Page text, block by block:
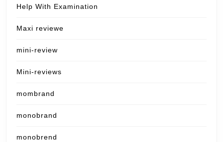
Help With Examination
Maxi reviewe
mini-review
Mini-reviews
mombrand
monobrand
monobrend